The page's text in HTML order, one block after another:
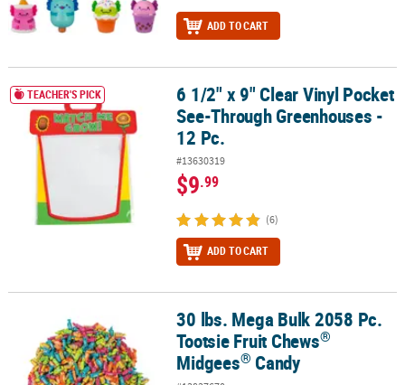
ADD TO CART
6 1/2" x 9" Clear Vinyl Pocket See-Through Greenhouses - 12 Pc.
TEACHER'S PICK
6 1/2" x 9" Clear Vinyl Pocket
See-Through Greenhouses -
12 Pc.
#13630319
$9.99
(6)
ADD TO CART
30 lbs. Mega Bulk 2058 Pc. Tootsie Fruit Chews®Midgees®Candy
30 lbs. Mega Bulk 2058 Pc.
Tootsie Fruit Chews®
Midgees® Candy